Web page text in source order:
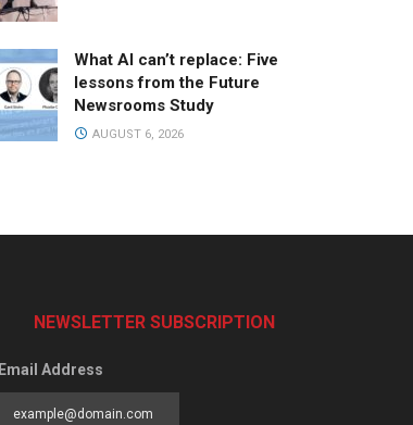
What AI can’t replace: Five
lessons from the Future
Newsrooms Study
AUGUST 6, 2026
NEWSLETTER SUBSCRIPTION
Email Address